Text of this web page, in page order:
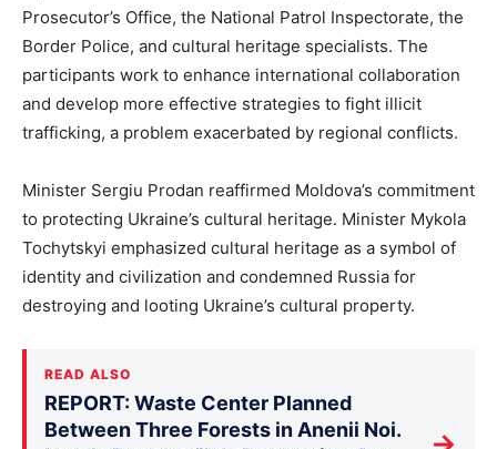
Prosecutor’s Office, the National Patrol Inspectorate, the
Border Police, and cultural heritage specialists. The
participants work to enhance international collaboration
and develop more effective strategies to fight illicit
trafficking, a problem exacerbated by regional conflicts.
Minister Sergiu Prodan reaffirmed Moldova’s commitment
to protecting Ukraine’s cultural heritage. Minister Mykola
Tochytskyi emphasized cultural heritage as a symbol of
identity and civilization and condemned Russia for
destroying and looting Ukraine’s cultural property.
READ ALSO
REPORT: Waste Center Planned
Between Three Forests in Anenii Noi.